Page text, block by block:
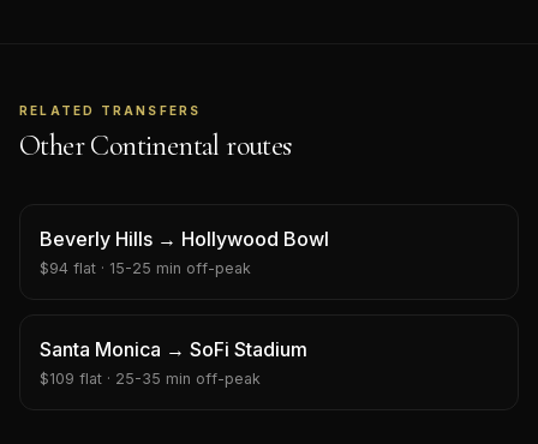
RELATED TRANSFERS
Other Continental routes
Beverly Hills → Hollywood Bowl
$94 flat · 15-25 min off-peak
Santa Monica → SoFi Stadium
$109 flat · 25-35 min off-peak